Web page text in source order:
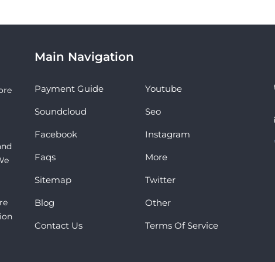
Main Navigation
Payment Guide Youtube
Soundcloud Seo
Facebook Instagram
Faqs More
Sitemap Twitter
Blog Other
Contact Us Terms Of Service